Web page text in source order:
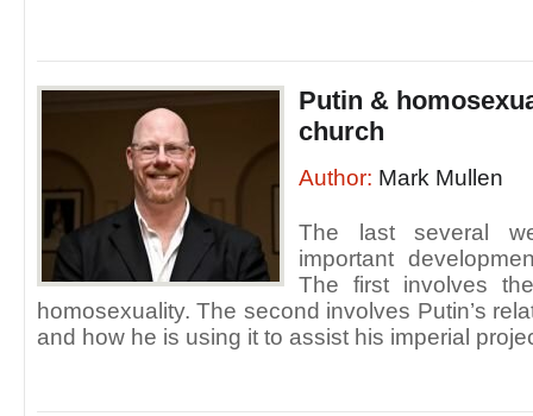
Putin &
church
Author: Mark Mullen
The last several
important
The first involves
homosexuality. The second involves Putin’s
and how he is using it to assist his imperial